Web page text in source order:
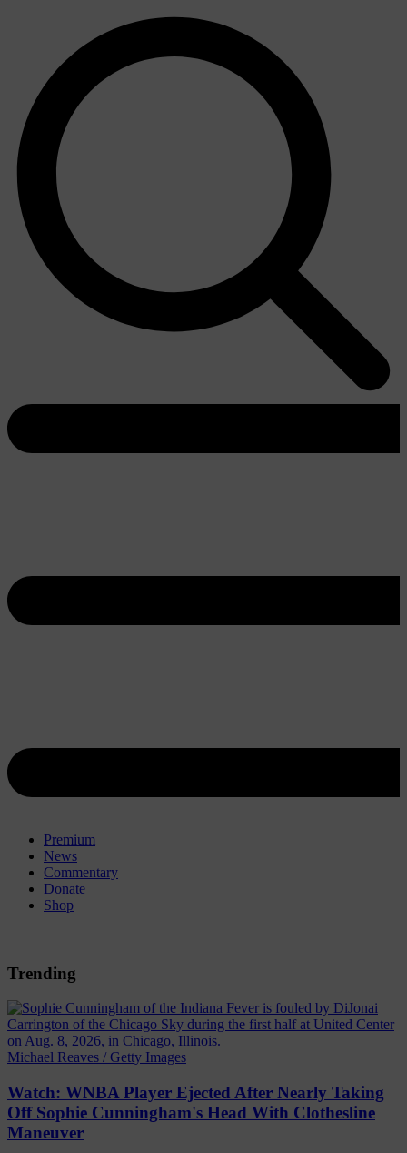
Premium
News
Commentary
Donate
Shop
Trending
Michael Reaves / Getty Images
Watch: WNBA Player Ejected After Nearly Taking
Off Sophie Cunningham's Head With Clothesline
Maneuver